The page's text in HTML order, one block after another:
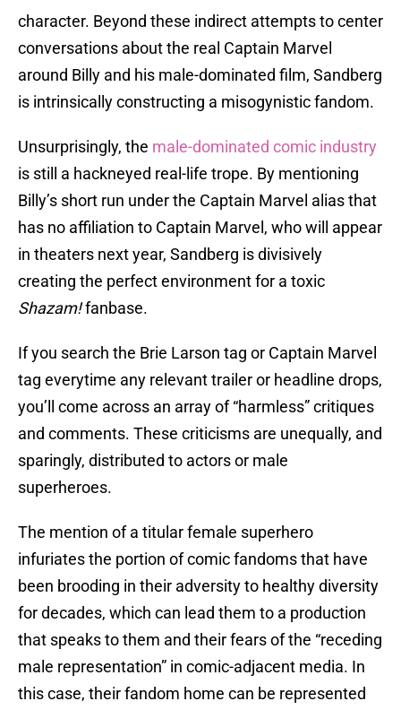
character. Beyond these indirect attempts to center
conversations about the real Captain Marvel
around Billy and his male-dominated film, Sandberg
is intrinsically constructing a misogynistic fandom.
Unsurprisingly, the male-dominated comic industry
is still a hackneyed real-life trope. By mentioning
Billy’s short run under the Captain Marvel alias that
has no affiliation to Captain Marvel, who will appear
in theaters next year, Sandberg is divisively
creating the perfect environment for a toxic
Shazam!fanbase.
If you search the Brie Larson tag or Captain Marvel
tag everytime any relevant trailer or headline drops,
you’ll come across an array of “harmless” critiques
and comments. These criticisms are unequally, and
sparingly, distributed to actors or male
superheroes.
The mention of a titular female superhero
infuriates the portion of comic fandoms that have
been brooding in their adversity to healthy diversity
for decades, which can lead them to a production
that speaks to them and their fears of the “receding
male representation” in comic-adjacent media. In
this case, their fandom home can be represented